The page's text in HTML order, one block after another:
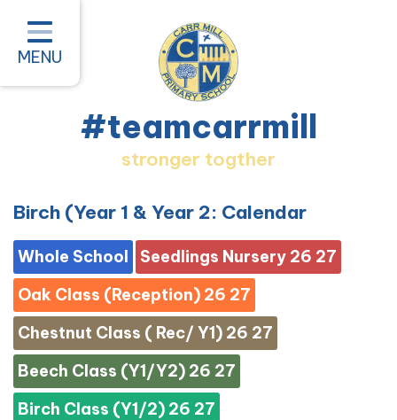
Home
Classes
About our School
Parent Information
Pastoral and Inclusion
Quality of Education
New Starters 2026
#teamcarrmill OPAL Project
Contact
MENU
#teamcarrmill
stronger togther
Birch (Year 1 & Year 2: Calendar
Whole School
Seedlings Nursery 26 27
Oak Class (Reception) 26 27
Chestnut Class ( Rec/ Y1) 26 27
Beech Class (Y1/Y2) 26 27
Birch Class (Y1/2) 26 27